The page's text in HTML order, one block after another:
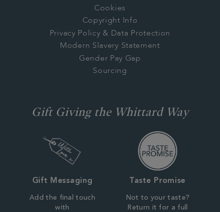
Cookies
Copyright Info
Privacy Policy & Data Protection
Modern Slavery Statement
Gender Pay Gap
Sourcing
Gift Giving the Whittard Way
Gift Messaging
Add the final touch
with
Taste Promise
Not to your taste?
Return it for a full